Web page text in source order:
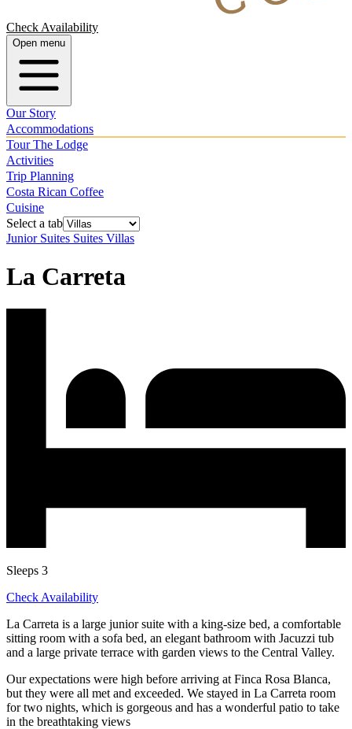
Check Availability
Open menu
Our Story
Accommodations
Tour The Lodge
Activities
Trip Planning
Costa Rican Coffee
Cuisine
Select a tab
Junior Suites Suites Villas
La Carreta
Sleeps 3
Check Availability
La Carreta is a large junior suite with a king-size bed, a comfortable
sitting room with a sofa bed, an elegant bathroom with Jacuzzi tub
and a large private terrace with garden views to the Central Valley.
Our expectations were high before arriving at Finca Rosa Blanca,
but they were all met and exceeded. We stayed in La Carreta room
for two nights, which is gorgeous and has a wonderful patio to take
in the breathtaking views